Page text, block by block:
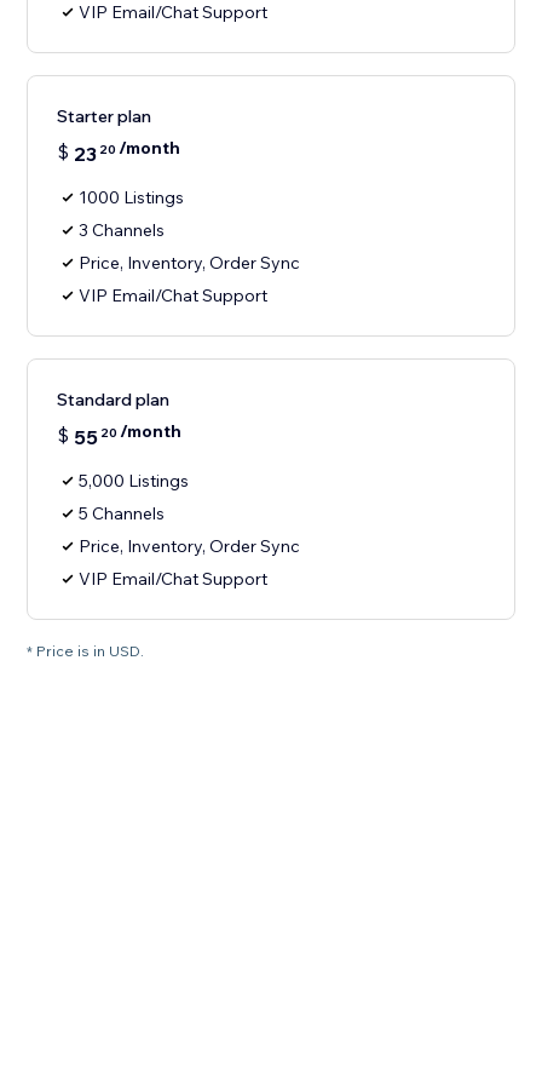
VIP Email/Chat Support
Starter plan
$ 23 20 /month
1000 Listings
3 Channels
Price, Inventory, Order Sync
VIP Email/Chat Support
Standard plan
$ 55 20 /month
5,000 Listings
5 Channels
Price, Inventory, Order Sync
VIP Email/Chat Support
* Price is in USD.